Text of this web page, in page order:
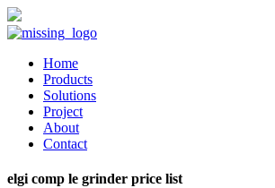
Home
Products
Solutions
Project
About
Contact
elgi comp le grinder price list